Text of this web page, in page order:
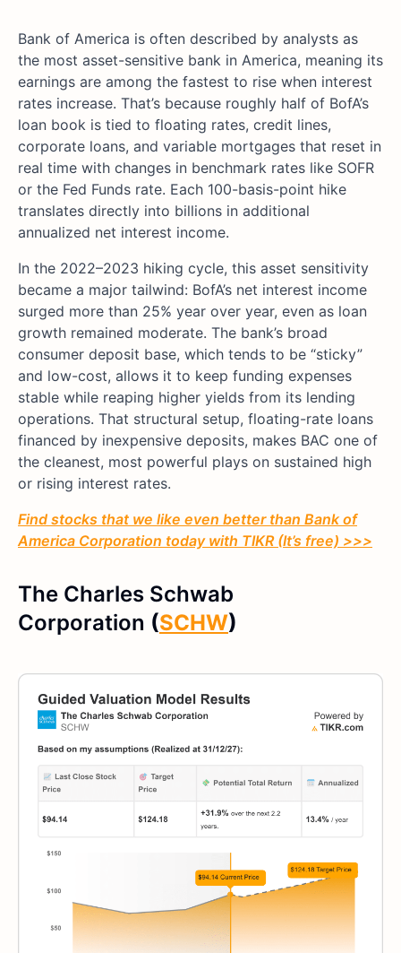
Bank of America is often described by analysts as
the most asset-sensitive bank in America, meaning its
earnings are among the fastest to rise when interest
rates increase. That’s because roughly half of BofA’s
loan book is tied to floating rates, credit lines,
corporate loans, and variable mortgages that reset in
real time with changes in benchmark rates like SOFR
or the Fed Funds rate. Each 100-basis-point hike
translates directly into billions in additional
annualized net interest income.
In the 2022–2023 hiking cycle, this asset sensitivity
became a major tailwind: BofA’s net interest income
surged more than 25% year over year, even as loan
growth remained moderate. The bank’s broad
consumer deposit base, which tends to be “sticky”
and low-cost, allows it to keep funding expenses
stable while reaping higher yields from its lending
operations. That structural setup, floating-rate loans
financed by inexpensive deposits, makes BAC one of
the cleanest, most powerful plays on sustained high
or rising interest rates.
Find stocks that we like even better than Bank of
America Corporation today with TIKR (It’s free) >>>
The Charles Schwab
Corporation (SCHW)